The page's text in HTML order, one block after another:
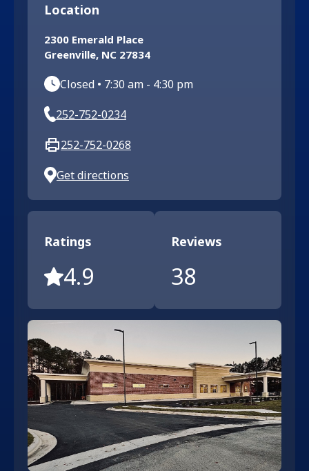
Location
2300 Emerald Place
Greenville, NC 27834
Closed • 7:30 am - 4:30 pm
252-752-0234
252-752-0268
Get directions
Ratings
4.9
Reviews
38